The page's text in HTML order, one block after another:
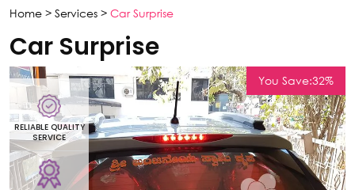
Home > Services > Car Surprise
Car Surprise
You Save:32%
RELIABLE QUALITY
SERVICE